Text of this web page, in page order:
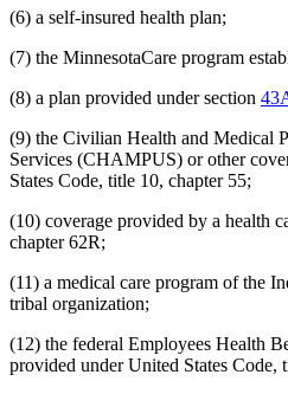
(6) a self-insured health plan;
(7) the MinnesotaCare program
(8) a plan provided under section
(9) the Civilian Health and Medical
Services (CHAMPUS) or other
States Code, title 10, chapter 55;
(10) coverage provided by a health
chapter 62R;
(11) a medical care program of the
tribal organization;
(12) the federal Employees Health
provided under United States Code,